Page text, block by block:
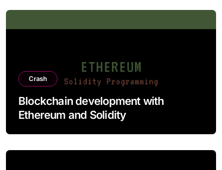
Crash
Blockchain development with
Ethereum and Solidity